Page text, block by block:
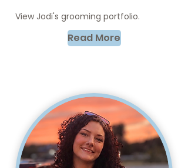
View Jodi's grooming portfolio.
Read More